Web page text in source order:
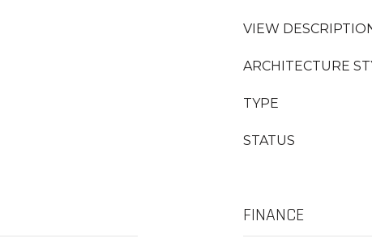
VIEW
ARCHITECTURE
TYPE
STATUS
FINANCE